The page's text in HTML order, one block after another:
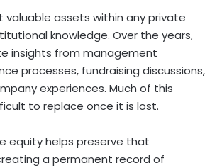
valuable assets within any private
knowledge. Over the years,
insights from management
processes, fundraising discussions,
experiences. Much of this
to replace once it is lost.
equity helps preserve that
a permanent record of